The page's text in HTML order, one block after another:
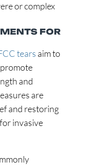
or complex
FOR
tears aim to
and
are
and restoring
invasive